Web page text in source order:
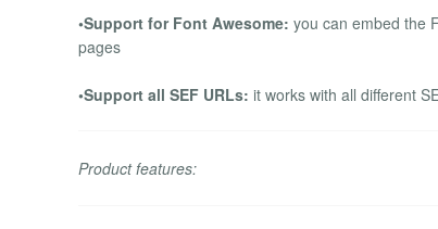
•Support for Font Awesome: you can embed the
pages
•Support all SEF URLs: it works with all different
Product features: